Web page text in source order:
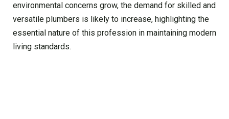
environmental concerns grow, the demand for skilled and
versatile plumbers is likely to increase, highlighting the
essential nature of this profession in maintaining modern
living standards.